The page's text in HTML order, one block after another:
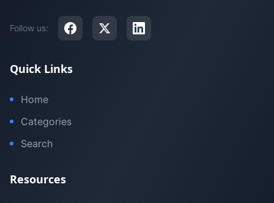
Follow us:
Quick Links
Home
Categories
Search
Resources